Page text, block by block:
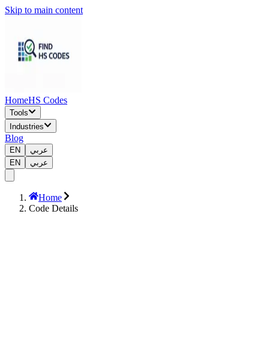
Skip to main content
HomeHS Codes
Tools
Industries
Blog
EN
عربي
EN
عربي
Home
Code Details